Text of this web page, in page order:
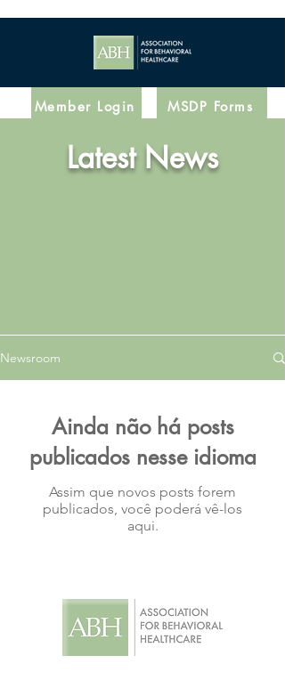
Member Login MSDP Forms
Latest News
Newsroom
Ainda não há posts
publicados nesse idioma
Assim que novos posts forem
publicados, você poderá vê-los
aqui.